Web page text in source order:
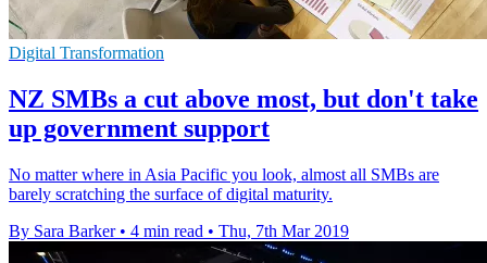
Digital Transformation
NZ SMBs a cut above most, but don't take
up government support
No matter where in Asia Pacific you look, almost all SMBs are
barely scratching the surface of digital maturity.
By Sara Barker • 4 min read • Thu, 7th Mar 2019